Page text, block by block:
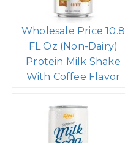
Wholesale Price 10.8
FL Oz (Non-Dairy)
Protein Milk Shake
With Coffee Flavor